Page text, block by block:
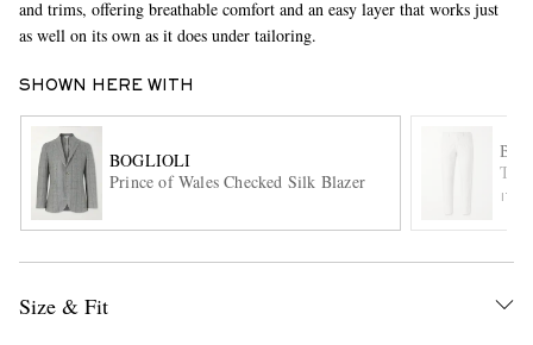
and trims, offering breathable comfort and an easy layer that works just
as well on its own as it does under tailoring.
SHOWN HERE WITH
BOGLIOLI
Prince of Wales Checked Silk Blazer
Size & Fit